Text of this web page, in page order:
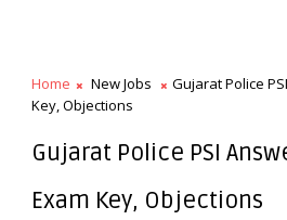
Home New Jobs
Gujarat Police
Key, Objections
Gujarat Police PSI
Exam Key, Objections